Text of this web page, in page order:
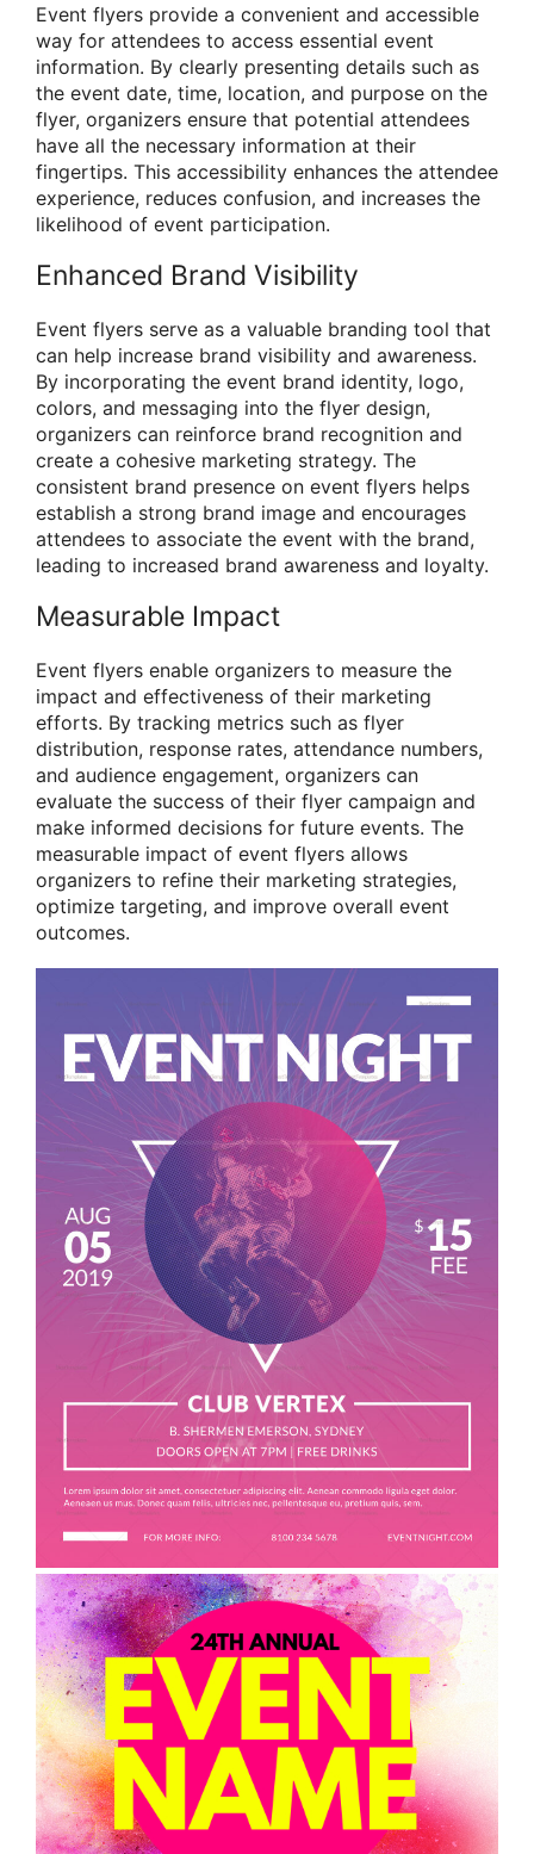
Event flyers provide a convenient and accessible
way for attendees to access essential event
information. By clearly presenting details such as
the event date, time, location, and purpose on the
flyer, organizers ensure that potential attendees
have all the necessary information at their
fingertips. This accessibility enhances the attendee
experience, reduces confusion, and increases the
likelihood of event participation.
Enhanced Brand Visibility
Event flyers serve as a valuable branding tool that
can help increase brand visibility and awareness.
By incorporating the event brand identity, logo,
colors, and messaging into the flyer design,
organizers can reinforce brand recognition and
create a cohesive marketing strategy. The
consistent brand presence on event flyers helps
establish a strong brand image and encourages
attendees to associate the event with the brand,
leading to increased brand awareness and loyalty.
Measurable Impact
Event flyers enable organizers to measure the
impact and effectiveness of their marketing
efforts. By tracking metrics such as flyer
distribution, response rates, attendance numbers,
and audience engagement, organizers can
evaluate the success of their flyer campaign and
make informed decisions for future events. The
measurable impact of event flyers allows
organizers to refine their marketing strategies,
optimize targeting, and improve overall event
outcomes.